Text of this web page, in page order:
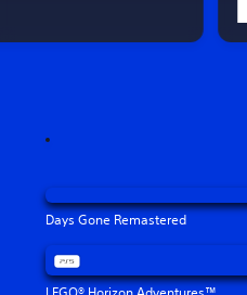
Days Gone Remastered